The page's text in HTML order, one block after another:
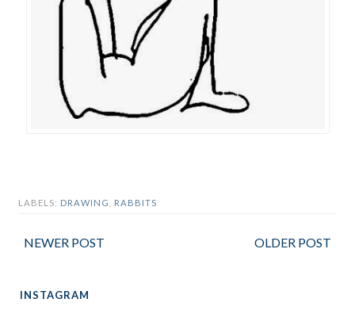
LABELS: DRAWING RABBITS
NEWER POST OLDER POST
INSTAGRAM